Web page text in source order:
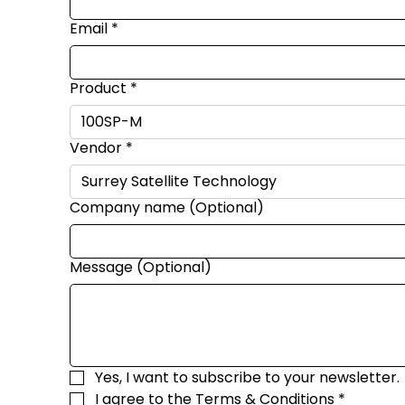
Email *
Product *
Vendor *
Company name (Optional)
Message (Optional)
Yes, I want to subscribe to your newsletter.
I agree to the Terms & Conditions *